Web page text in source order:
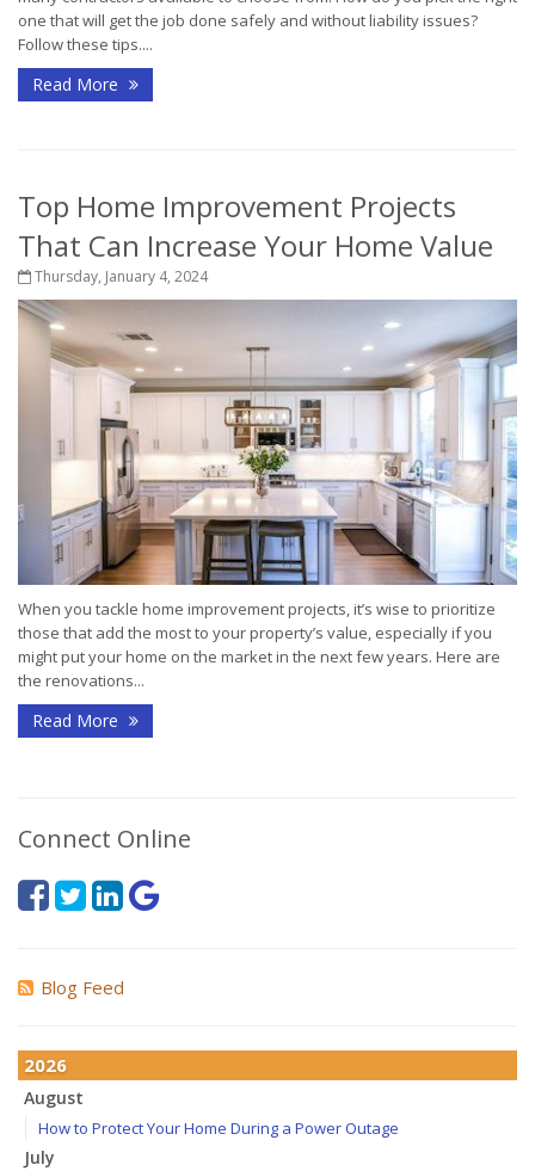
one that will get the job done safely and without liability issues?
Follow these tips....
Read More
Top Home Improvement Projects
That Can Increase Your Home Value
Thursday, January 4, 2024
When you tackle home improvement projects, it’s wise to prioritize
those that add the most to your property’s value, especially if you
might put your home on the market in the next few years. Here are
the renovations...
Read More
Connect Online
Blog Feed
2026
August
How to Protect Your Home During a Power Outage
July